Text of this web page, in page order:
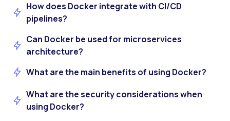
How does Docker integrate with CI/CD
pipelines?
Can Docker be used for microservices
architecture?
What are the main benefits of using Docker?
What are the security considerations when
using Docker?